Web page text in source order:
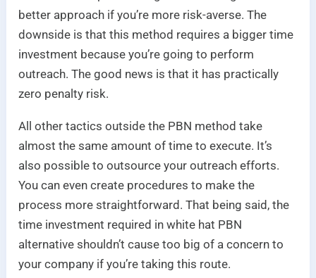
better approach if you’re more risk-averse. The
downside is that this method requires a bigger time
investment because you’re going to perform
outreach. The good news is that it has practically
zero penalty risk.
All other tactics outside the PBN method take
almost the same amount of time to execute. It’s
also possible to outsource your outreach efforts.
You can even create procedures to make the
process more straightforward. That being said, the
time investment required in white hat PBN
alternative shouldn’t cause too big of a concern to
your company if you’re taking this route.